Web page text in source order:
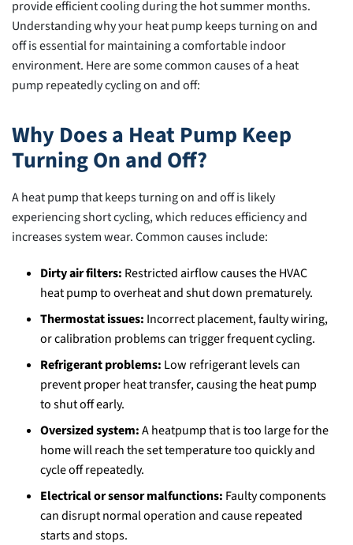
Bad
in
Sloan,
NV?
provide efficient cooling during the hot summer months.
Understanding why your heat pump keeps turning on and
off is essential for maintaining a comfortable indoor
environment. Here are some common causes of a heat
pump repeatedly cycling on and off:
Why Does a Heat Pump Keep
Turning On and Off?
A heat pump that keeps turning on and off is likely
experiencing short cycling, which reduces efficiency and
increases system wear. Common causes include:
Dirty air filters: Restricted airflow causes the HVAC
heat pump to overheat and shut down prematurely.
Thermostat issues: Incorrect placement, faulty wiring,
or calibration problems can trigger frequent cycling.
Refrigerant problems: Low refrigerant levels can
prevent proper heat transfer, causing the heat pump
to shut off early.
Oversized system:A heatpump that is too large for the
home will reach the set temperature too quickly and
cycle off repeatedly.
Electrical or sensor malfunctions: Faulty components
can disrupt normal operation and cause repeated
starts and stops.